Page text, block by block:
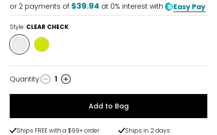
or 2 payments of $39.94 at 0% interest with Easy Pay
Style: CLEAR CHECK
Style
CLEAR
CHECK
Style
CHECK
Quantity
Quantity: 1
Add to Bag
Ships FREE with a $99+ order
Ships in 2 days